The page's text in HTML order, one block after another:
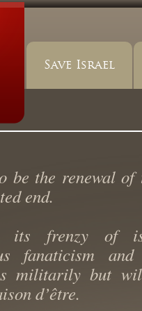
Save Israel
be the renewal
end.
frenzy of
fanaticism
militarily but
d’être.